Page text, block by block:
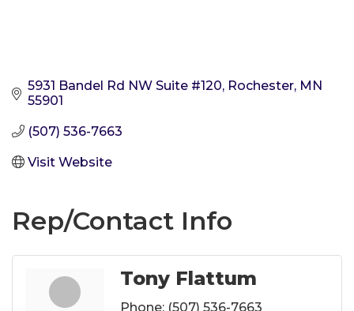
5931 Bandel Rd NW Suite #120 Rochester MN
55901
(507) 536-7663
Visit Website
Rep/Contact Info
Tony Flattum
Phone: (507) 536-7663